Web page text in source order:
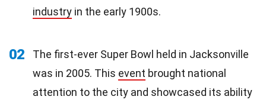
industry in the early 1900s.
02
The first-ever Super Bowl held in Jacksonville
was in 2005. This event brought national
attention to the city and showcased its ability